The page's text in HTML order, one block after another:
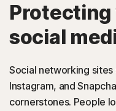
Resources
Support
Try Free
Protecting
social
Social networking
Instagram, and
cornerstones. People